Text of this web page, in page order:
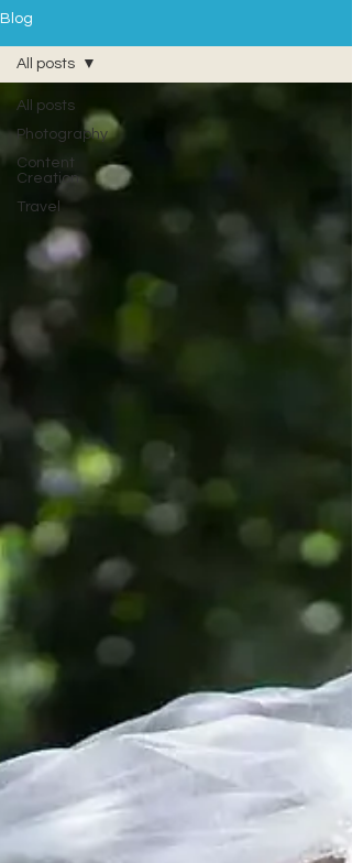
Blog
All posts
Photography
Content
Creation
Travel
All posts